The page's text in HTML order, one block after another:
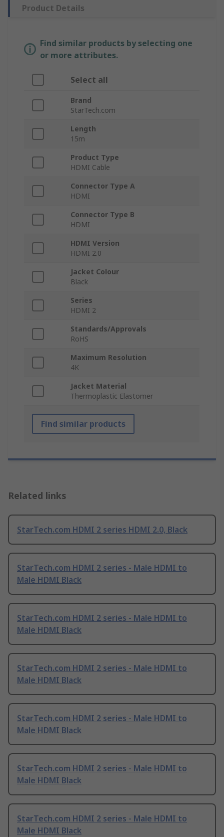
Product Details
Find similar products by selecting one
or more attributes.
Select all
Brand
StarTech.com
Length
15m
Product Type
HDMI Cable
Connector Type A
HDMI
Connector Type B
HDMI
HDMI Version
HDMI 2.0
Jacket Colour
Black
Series
HDMI 2
Standards/Approvals
RoHS
Maximum Resolution
4K
Jacket Material
Thermoplastic Elastomer
Find similar products
Related links
StarTech.com HDMI 2 series HDMI 2.0, Black
StarTech.com HDMI 2 series - Male HDMI to
Male HDMI Black
StarTech.com HDMI 2 series - Male HDMI to
Male HDMI Black
StarTech.com HDMI 2 series - Male HDMI to
Male HDMI Black
StarTech.com HDMI 2 series - Male HDMI to
Male HDMI Black
StarTech.com HDMI 2 series - Male HDMI to
Male HDMI Black
StarTech.com HDMI 2 series - Male HDMI to
Male HDMI Black